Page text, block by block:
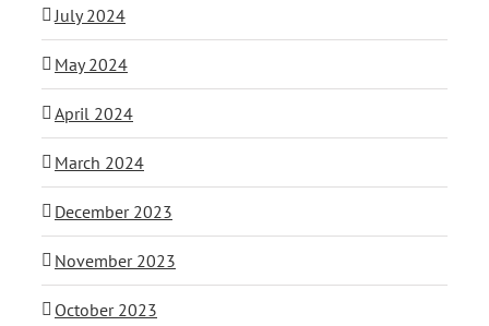
July 2024
May 2024
April 2024
March 2024
December 2023
November 2023
October 2023